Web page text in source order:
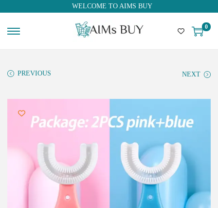
WELCOME TO AIMS BUY
0
PREVIOUS NEXT